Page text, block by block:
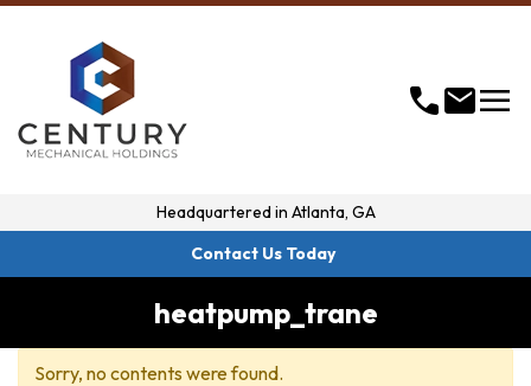
callmailmenu
Headquartered in Atlanta, GA
Contact Us Today
heatpump_trane
Sorry, no contents were found.